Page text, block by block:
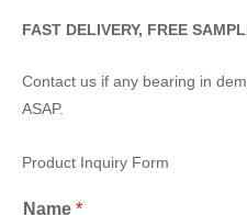
FAST DELIVERY, FREE
Contact us if any bearing in
ASAP.
Product Inquiry Form
Name *